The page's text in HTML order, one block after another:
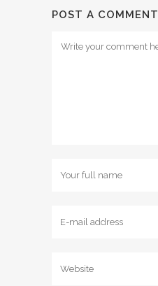
POST A COMMENT